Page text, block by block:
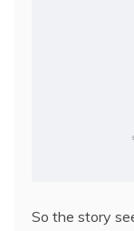
So the story